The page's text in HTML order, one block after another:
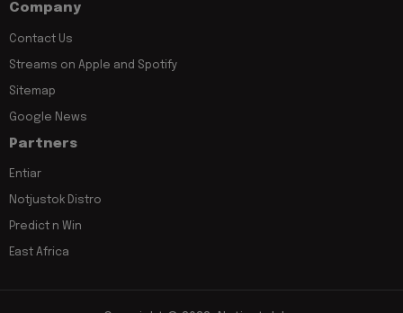
Company
Contact Us
Streams on Apple and Spotify
Sitemap
Google News
Partners
Entiar
Notjustok Distro
Predict n Win
East Africa